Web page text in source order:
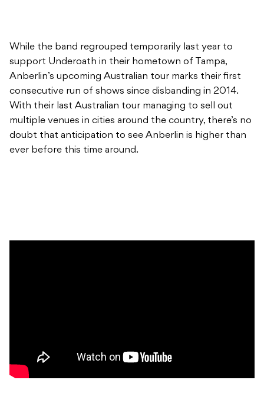
While the band regrouped temporarily last year to
support Underoath in their hometown of Tampa,
Anberlin’s upcoming Australian tour marks their first
consecutive run of shows since disbanding in 2014.
With their last Australian tour managing to sell out
multiple venues in cities around the country, there’s no
doubt that anticipation to see Anberlin is higher than
ever before this time around.